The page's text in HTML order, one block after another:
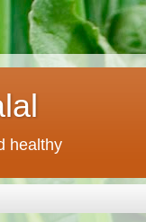
healthy